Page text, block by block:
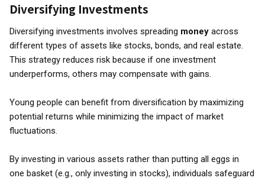
Diversifying Investments
Diversifying investments involves spreading money across
different types of assets like stocks, bonds, and real estate.
This strategy reduces risk because if one investment
underperforms, others may compensate with gains.
Young people can benefit from diversification by maximizing
potential returns while minimizing the impact of market
fluctuations.
By investing in various assets rather than putting all eggs in
one basket (e.g., only investing in stocks), individuals safeguard